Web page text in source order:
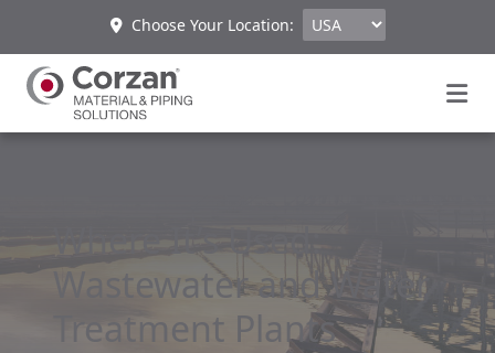
Choose Your Location:
Wastewater and Water
Treatment Plants